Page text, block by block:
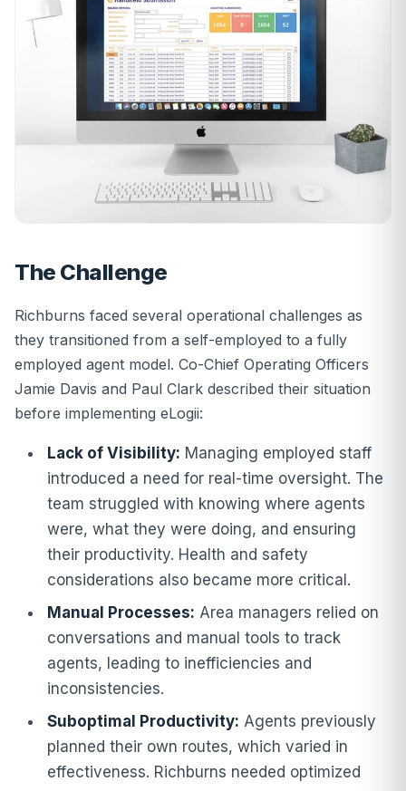
The Challenge
Richburns faced several operational challenges as
they transitioned from a self-employed to a fully
employed agent model. Co-Chief Operating Officers
Jamie Davis and Paul Clark described their situation
before implementing eLogii:
Lack of Visibility: Managing employed staff
introduced a need for real-time oversight. The
team struggled with knowing where agents
were, what they were doing, and ensuring
their productivity. Health and safety
considerations also became more critical.
Manual Processes: Area managers relied on
conversations and manual tools to track
agents, leading to inefficiencies and
inconsistencies.
Suboptimal Productivity: Agents previously
planned their own routes, which varied in
effectiveness. Richburns needed optimized